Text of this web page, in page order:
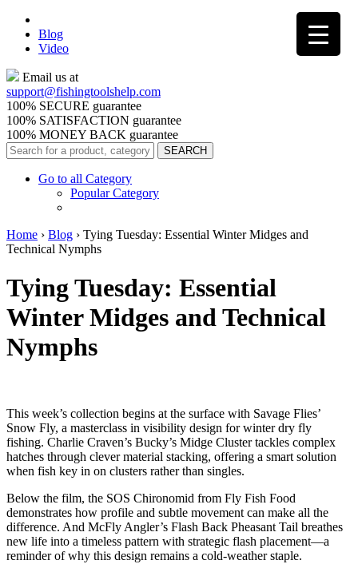
Blog
Video
Email us at
support@fishingtoolshelp.com
100% SECURE guarantee
100% SATISFACTION guarantee
100% MONEY BACK guarantee
Go to all Category
Popular Category
Home › Blog › Tying Tuesday: Essential Winter Midges and
Technical Nymphs
Tying Tuesday: Essential
Winter Midges and Technical
Nymphs
This week’s collection begins at the surface with Savage Flies’
Snow Fly, a masterclass in visibility design for winter dry fly
fishing. Charlie Craven’s Bucky’s Midge Cluster tackles complex
hatches through clever material stacking, offering a smart solution
when fish key in on clusters rather than singles.
Below the film, the SOS Chironomid from Fly Fish Food
demonstrates how profile and subtle movement can make all the
difference. And McFly Angler’s Flash Back Pheasant Tail breathes
new life into a timeless pattern with strategic flash placement—a
reminder of why this design remains a cold-weather staple.